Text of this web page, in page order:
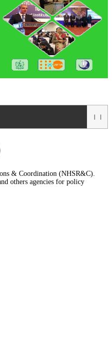
& Coordination (NHSR&C).
others agencies for policy